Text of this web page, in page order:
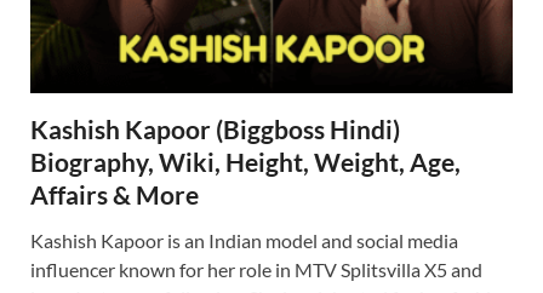
Kashish Kapoor (Biggboss Hindi)
Biography, Wiki, Height, Weight, Age,
Affairs & More
Kashish Kapoor is an Indian model and social media
influencer known for her role in MTV Splitsvilla X5 and